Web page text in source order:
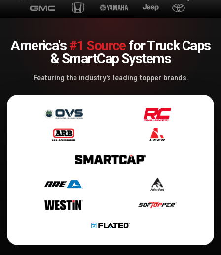
America's#1 Sourcefor Truck Caps
& SmartCap Systems
Featuring the industry's leading topper brands.